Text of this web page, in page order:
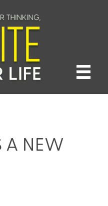
A NEW